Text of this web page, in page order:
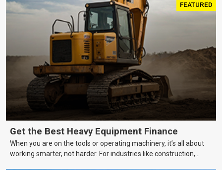
FEATURED
Get the Best Heavy Equipment Finance
When you are on the tools or operating machinery, it’s all about
working smarter, not harder. For industries like construction,